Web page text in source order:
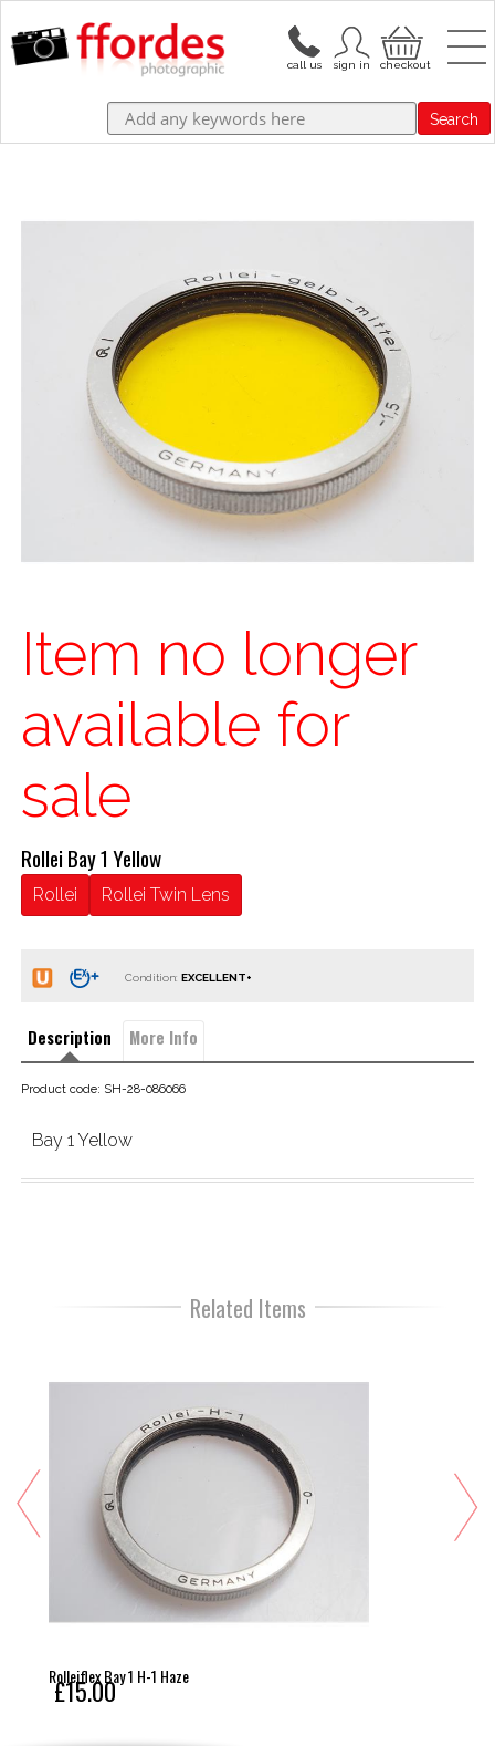
Search
Item no longer
available for
sale
Rollei Bay 1 Yellow
Rollei Rollei Twin Lens
Condition:
Description More Info
Product code: SH-28-086066
Bay 1 Yellow
Related Items
Rolleiflex Bay 1 H-1 Haze
£15.00